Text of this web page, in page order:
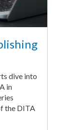
dive into
in
the DITA